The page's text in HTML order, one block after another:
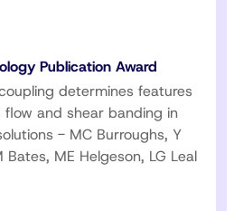
Publication Award
determines features
flow and shear banding in
- MC Burroughs, Y
ME Helgeson, LG Leal